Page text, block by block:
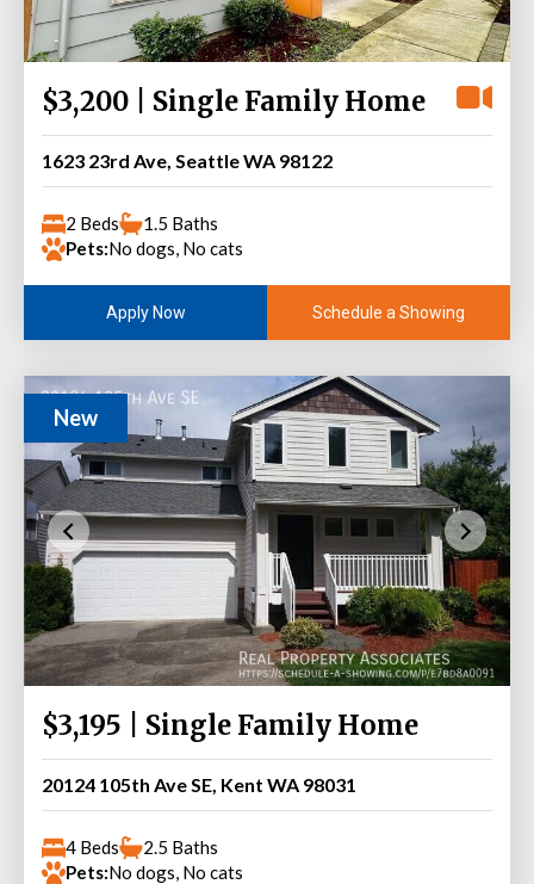
$3,200 | Single Family Home
1623 23rd Ave, Seattle WA 98122
2 Beds
1.5 Baths
Pets:No dogs, No cats
Apply Now Schedule a Showing
New
$3,195 | Single Family Home
20124 105th Ave SE, Kent WA 98031
4 Beds
2.5 Baths
Pets:No dogs, No cats